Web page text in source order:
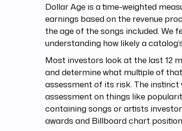
Dollar Age is a time-weighted
earnings based on the revenue
the age of the songs included.
understanding how likely a
Most investors look at the last 12
and determine what multiple of
assessment of its risk. The
assessment on things like
containing songs or artists
awards and Billboard chart